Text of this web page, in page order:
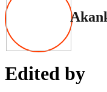
Edited by